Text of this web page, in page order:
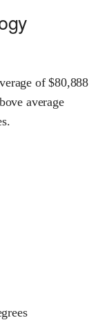
of $80,888
average